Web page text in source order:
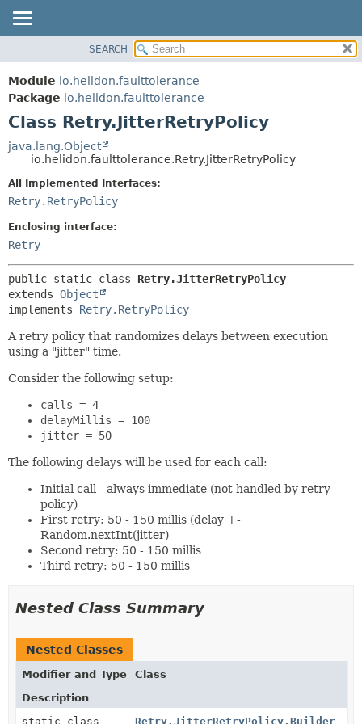
MODULE
PACKAGE
CLASS
USE
TREE
DEPRECATED
INDEX
HELP
CONSTR
DETAIL:
SEARCH
Module io.helidon.faulttolerance
Package io.helidon.faulttolerance
Class Retry.JitterRetryPolicy
java.lang.Object
io.helidon.faulttolerance.Retry.JitterRetryPolicy
All Implemented Interfaces:
Retry.RetryPolicy
Enclosing interface:
Retry
public static class Retry.JitterRetryPolicy
extends Object
implements Retry.RetryPolicy
A retry policy that randomizes delays between execution
using a "jitter" time.
Consider the following setup:
calls = 4
delayMillis = 100
jitter = 50
The following delays will be used for each call:
Initial call - always immediate (not handled by retry
policy)
First retry: 50 - 150 millis (delay +-
Random.nextInt(jitter)
Second retry: 50 - 150 millis
Third retry: 50 - 150 millis
Nested Class Summary
Nested Classes
Modifier and Type
Class
Description
static class
Retry.JitterRetryPolicy.Builder